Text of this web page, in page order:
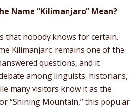
Name “Kilimanjaro” Mean?
that nobody knows for certain.
Kilimanjaro remains one of the
questions, and it
among linguists, historians,
many visitors know it as the
“Shining Mountain,” this popular